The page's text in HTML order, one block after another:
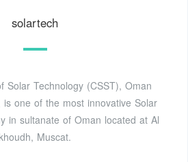
solartech
Solar Technology (CSST), Oman
one of the most innovative Solar
in sultanate of Oman located at Al
khoudh, Muscat.